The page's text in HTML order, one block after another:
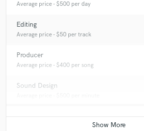
Average price - $500 per day
Editing
Average price - $50 per track
Producer
Average price - $400 per song
Sound Design